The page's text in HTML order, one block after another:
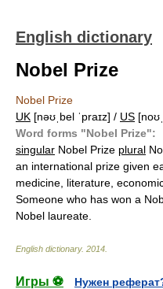
English dictionary
Nobel Prize
Nobel Prize
UK [nəʊˌbel ˈpraɪz] / US
Word forms "Nobel Prize":
singular Nobel Prize plural
an international prize given
medicine, literature,
Someone who has won a
Nobel laureate.
English dictionary. 2014
Игры ⚽
Нужен